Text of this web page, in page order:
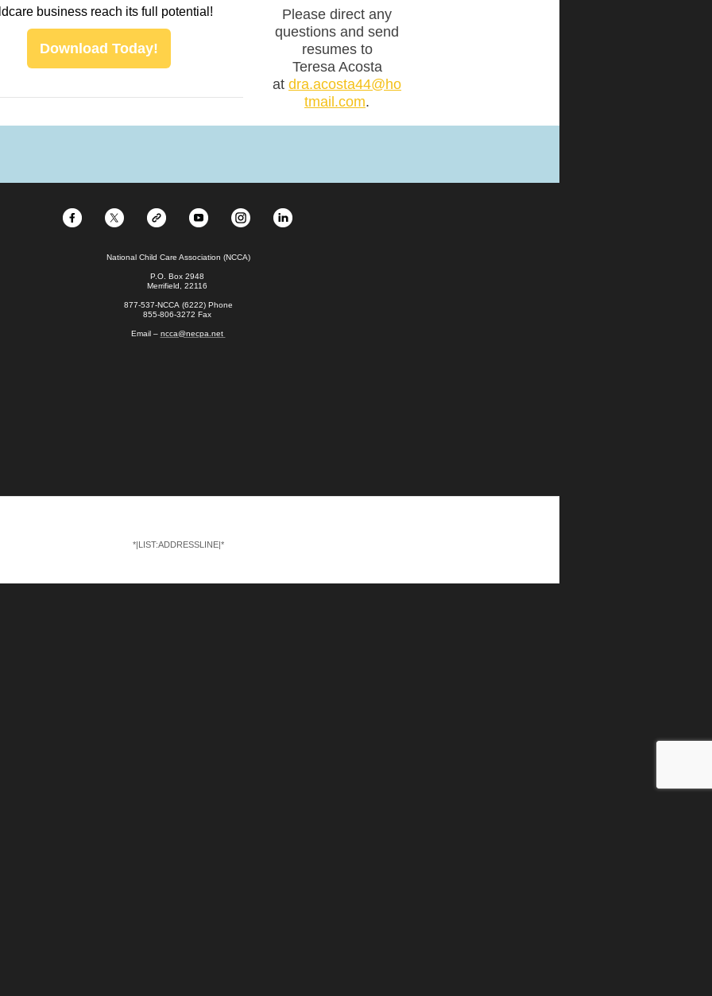
business reach its full potential!
Download Today!
Please direct any
questions and send
resumes to
Teresa Acosta
at dra.acosta44@ho
tmail.com.
National Child Care Association (NCCA)
P.O. Box 2948
Merrifield, 22116
877-537-NCCA (6222) Phone
855-806-3272 Fax
Email – ncca@necpa.net
*|LIST:ADDRESSLINE|*